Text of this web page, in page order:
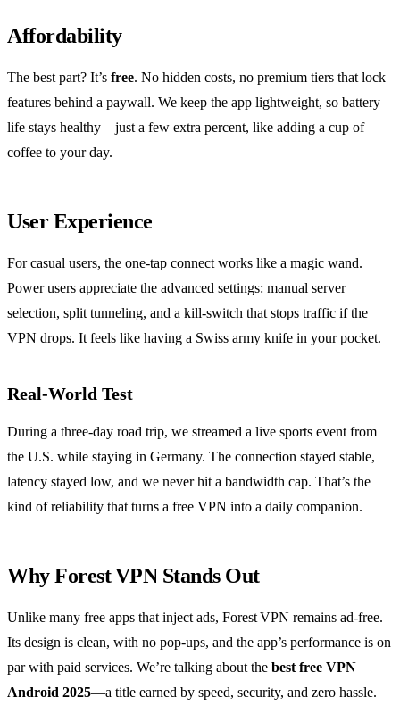
Affordability
The best part? It’s free. No hidden costs, no premium tiers that lock
features behind a paywall. We keep the app lightweight, so battery
life stays healthy—just a few extra percent, like adding a cup of
coffee to your day.
User Experience
For casual users, the one‑tap connect works like a magic wand.
Power users appreciate the advanced settings: manual server
selection, split tunneling, and a kill‑switch that stops traffic if the
VPN drops. It feels like having a Swiss army knife in your pocket.
Real‑World Test
During a three‑day road trip, we streamed a live sports event from
the U.S. while staying in Germany. The connection stayed stable,
latency stayed low, and we never hit a bandwidth cap. That’s the
kind of reliability that turns a free VPN into a daily companion.
Why Forest VPN Stands Out
Unlike many free apps that inject ads, Forest VPN remains ad‑free.
Its design is clean, with no pop‑ups, and the app’s performance is on
par with paid services. We’re talking about the best free VPN
Android 2025—a title earned by speed, security, and zero hassle.